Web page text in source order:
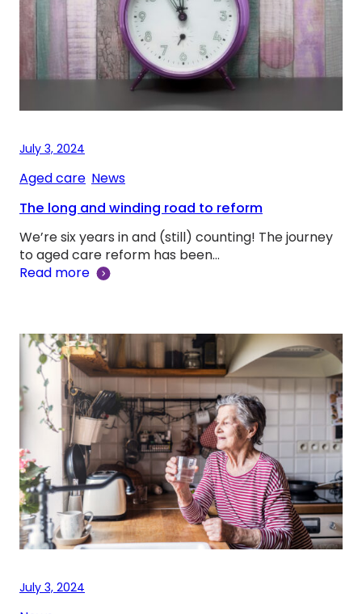
July 3, 2024
Aged care News
The long and winding road to reform
We’re six years in and (still) counting! The journey
to aged care reform has been…
Read more
July 3, 2024